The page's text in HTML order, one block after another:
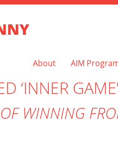
About AIM
‘INNER
WINNING